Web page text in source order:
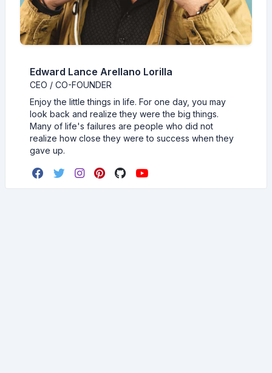
Edward Lance Arellano Lorilla
CEO / CO-FOUNDER
Enjoy the little things in life. For one day, you may
look back and realize they were the big things.
Many of life's failures are people who did not
realize how close they were to success when they
gave up.